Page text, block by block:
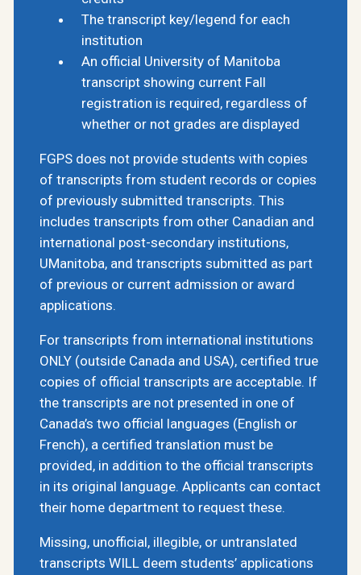
The transcript key/legend for each
institution
An official University of Manitoba
transcript showing current Fall
registration is required, regardless of
whether or not grades are displayed
FGPS does not provide students with copies
of transcripts from student records or copies
of previously submitted transcripts. This
includes transcripts from other Canadian and
international post-secondary institutions,
UManitoba, and transcripts submitted as part
of previous or current admission or award
applications.
For transcripts from international institutions
ONLY (outside Canada and USA), certified true
copies of official transcripts are acceptable. If
the transcripts are not presented in one of
Canada’s two official languages (English or
French), a certified translation must be
provided, in addition to the official transcripts
in its original language. Applicants can contact
their home department to request these.
Missing, unofficial, illegible, or untranslated
transcripts WILL deem students’ applications